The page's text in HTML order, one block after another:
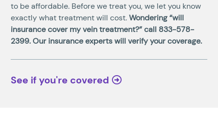
to be affordable. Before we treat you, we let you know
exactly what treatment will cost.Wondering “will
insurance cover my vein treatment?” call 833-578-
2399. Our insurance experts will verify your coverage.
See if you're covered